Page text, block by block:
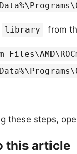
library from
these steps,
this article